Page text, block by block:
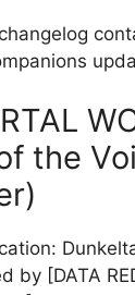
the
by [DATA